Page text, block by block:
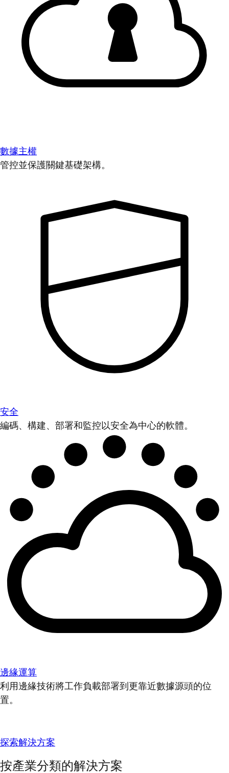
數據主權
管控並保護關鍵基礎架構。
安全
編碼、構建、部署和監控以安全為中心的軟體。
邊緣運算
利用邊緣技術將工作負載部署到更靠近數據源頭的位
置。
探索解決方案
按產業分類的解決方案